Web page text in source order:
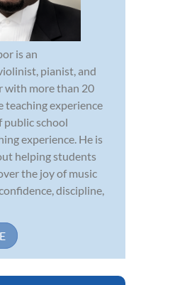
is an
pianist, and
with more than 20
teaching experience
public school
experience. He is
helping students
the joy of music
discipline,